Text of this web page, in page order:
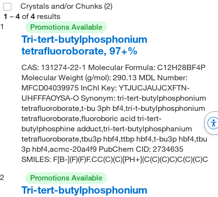
Crystals and/or Chunks (2)
1 – 4 of 4 results
1
Promotions Available
Tri-tert-butylphosphonium
tetrafluoroborate, 97+%
CAS: 131274-22-1 Molecular Formula: C12H28BF4P
Molecular Weight (g/mol): 290.13 MDL Number:
MFCD04039975 InChI Key: YTJUCJAUJCXFTN-
UHFFFAOYSA-O Synonym: tri-tert-butylphosphonium
tetrafluoroborate,t-bu 3ph bf4,tri-t-butylphosphonium
tetrafluoroborate,fluoroboric acid tri-tert-
butylphosphine adduct,tri-tert-butylphosphanium
tetrafluoroborate,tbu3p hbf4,ttbp hbf4,t-bu3p hbf4,tbu
3p hbf4,acmc-20a4f9 PubChem CID: 2734635
SMILES: F[B-](F)(F)F.CC(C)(C)[PH+](C(C)(C)C)C(C)(C)C
2
Promotions Available
Tri-tert-butylphosphonium